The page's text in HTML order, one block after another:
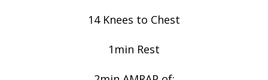
14 Knees to Chest
1min Rest